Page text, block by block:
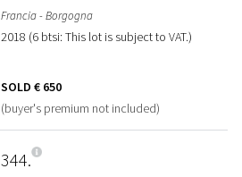
Francia - Borgogna
2018 (6 btsi: This lot is subject to VAT.)
SOLD € 650
(buyer's premium not included)
344